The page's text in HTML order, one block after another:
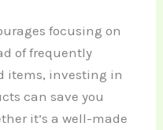
focusing on
of frequently
items, investing in
can save you
it’s a well-made